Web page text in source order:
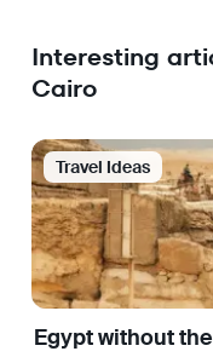
Interesting
Cairo
Travel Ideas
Egypt without